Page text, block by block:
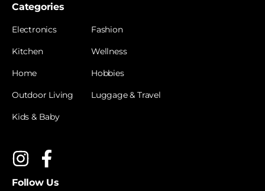
Categories
Electronics
Kitchen
Home
Outdoor Living
Kids & Baby
Fashion
Wellness
Hobbies
Luggage & Travel
Follow Us